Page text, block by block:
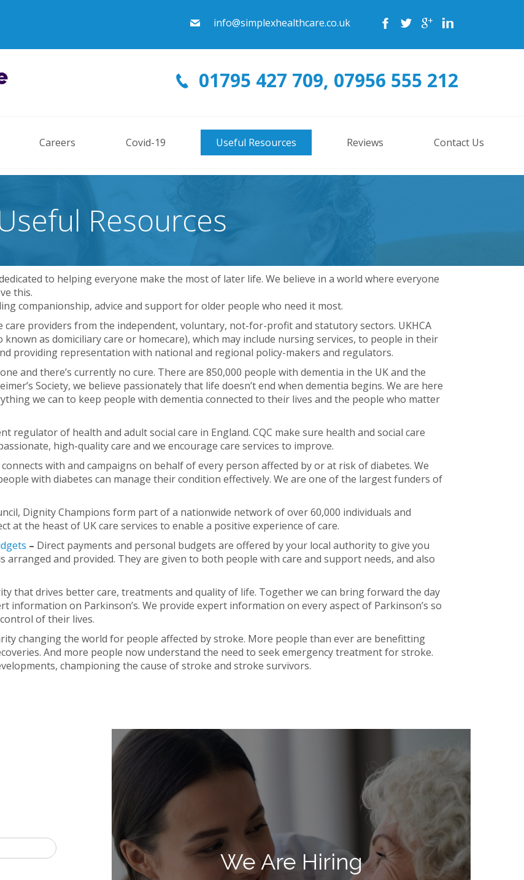
info@simplexhealthcare.co.uk
01795 427 709, 07956 555 212
Careers Covid-19 Useful Resources Reviews Contact Us
Resources
to helping everyone make the most of later life. We believe in a world where everyone
this.
companionship, advice and support for older people who need it most.
care providers from the independent, voluntary, not-for-profit and statutory sectors. UKHCA
as domiciliary care or homecare), which may include nursing services, to people in their
providing representation with national and regional policy-makers and regulators.
and there’s currently no cure. There are 850,000 people with dementia in the UK and the
Society, we believe passionately that life doesn’t end when dementia begins. We are here
we can to keep people with dementia connected to their lives and the people who matter
regulator of health and adult social care in England. CQC make sure health and social care
high-quality care and we encourage care services to improve.
with and campaigns on behalf of every person affected by or at risk of diabetes. We
with diabetes can manage their condition effectively. We are one of the largest funders of
Dignity Champions form part of a nationwide network of over 60,000 individuals and
the heast of UK care services to enable a positive experience of care.
– Direct payments and personal budgets are offered by your local authority to give you
and provided. They are given to both people with care and support needs, and also
that drives better care, treatments and quality of life. Together we can bring forward the day
information on Parkinson’s. We provide expert information on every aspect of Parkinson’s so
of their lives.
changing the world for people affected by stroke. More people than ever are benefitting
And more people now understand the need to seek emergency treatment for stroke.
championing the cause of stroke and stroke survivors.
We Are Hiring